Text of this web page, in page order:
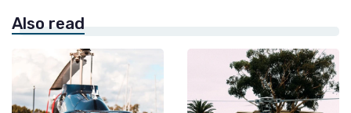
Also read